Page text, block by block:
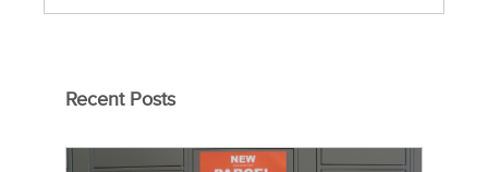
Recent Posts